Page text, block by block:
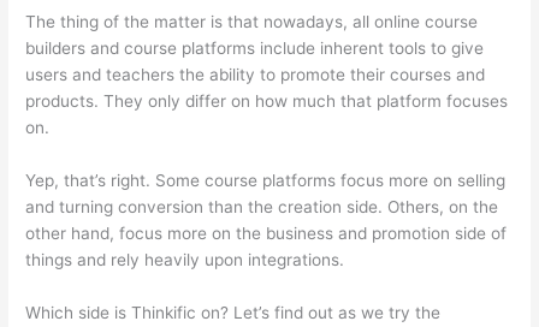
The thing of the matter is that nowadays, all online course
builders and course platforms include inherent tools to give
users and teachers the ability to promote their courses and
products. They only differ on how much that platform focuses
on.
Yep, that’s right. Some course platforms focus more on selling
and turning conversion than the creation side. Others, on the
other hand, focus more on the business and promotion side of
things and rely heavily upon integrations.
Which side is Thinkific on? Let’s find out as we try the